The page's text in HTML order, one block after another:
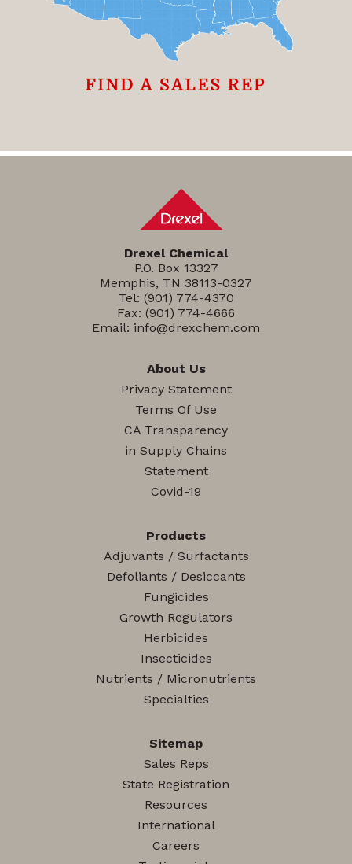
Drexel Chemical
P.O. Box 13327
Memphis, TN 38113-0327
Tel: (901) 774-4370
Fax: (901) 774-4666
Email: info@drexchem.com
About Us
Privacy Statement
Terms Of Use
CA Transparency
in Supply Chains
Statement
Covid-19
Products
Adjuvants / Surfactants
Defoliants / Desiccants
Fungicides
Growth Regulators
Herbicides
Insecticides
Nutrients / Micronutrients
Specialties
Sitemap
Sales Reps
State Registration
Resources
International
Careers